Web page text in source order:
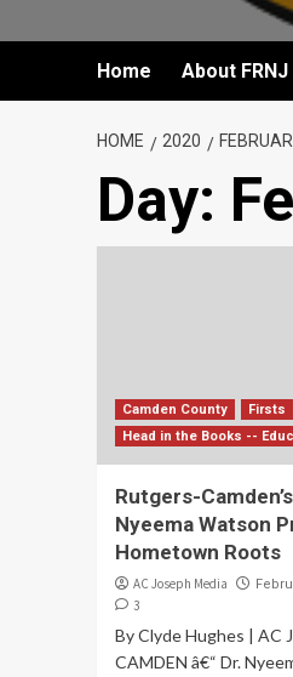
Home About FRNJ
HOME 2020
Day:
Camden County
Firsts
Head in the Books --
Rutgers-
Nyeema Watson
Hometown Roots
AC Joseph Media
3
By Clyde Hughes | AC
CAMDEN â€“ Dr.